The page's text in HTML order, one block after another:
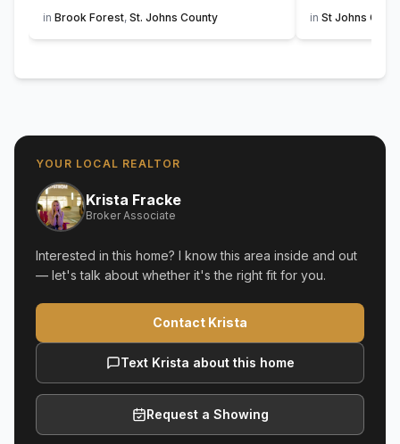
in Brook Forest, St. Johns County in St Johns Golf
YOUR LOCAL REALTOR
Krista Fracke
Broker Associate
Interested in this home? I know this area inside and out
— let's talk about whether it's the right fit for you.
Contact Krista
Text Krista about this home
Request a Showing